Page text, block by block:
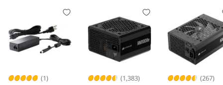
(1) (1,383) (267)